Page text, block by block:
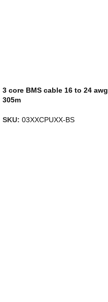
3 core BMS cable 16 to 24 awg
305m
SKU: 03XXCPUXX-BS